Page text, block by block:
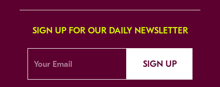
SIGN UP FOR OUR DAILY NEWSLETTER
SIGN UP